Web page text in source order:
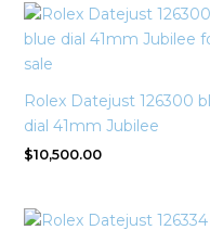
Rolex Datejust 126300
dial 41mm Jubilee
$10,500.00
Original